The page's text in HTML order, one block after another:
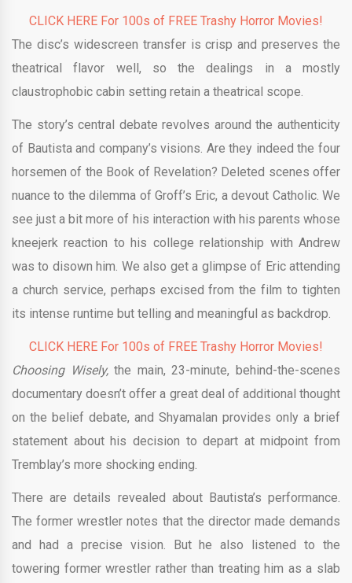
CLICK HERE For 100s of FREE Trashy Horror Movies!
The disc’s widescreen transfer is crisp and preserves the
theatrical flavor well, so the dealings in a mostly
claustrophobic cabin setting retain a theatrical scope.
The story’s central debate revolves around the authenticity
of Bautista and company’s visions. Are they indeed the four
horsemen of the Book of Revelation? Deleted scenes offer
nuance to the dilemma of Groff’s Eric, a devout Catholic. We
see just a bit more of his interaction with his parents whose
kneejerk reaction to his college relationship with Andrew
was to disown him. We also get a glimpse of Eric attending
a church service, perhaps excised from the film to tighten
its intense runtime but telling and meaningful as backdrop.
CLICK HERE For 100s of FREE Trashy Horror Movies!
Choosing Wisely,the main, 23-minute, behind-the-scenes
documentary doesn’t offer a great deal of additional thought
on the belief debate, and Shyamalan provides only a brief
statement about his decision to depart at midpoint from
Tremblay’s more shocking ending.
There are details revealed about Bautista’s performance.
The former wrestler notes that the director made demands
and had a precise vision. But he also listened to the
towering former wrestler rather than treating him as a slab